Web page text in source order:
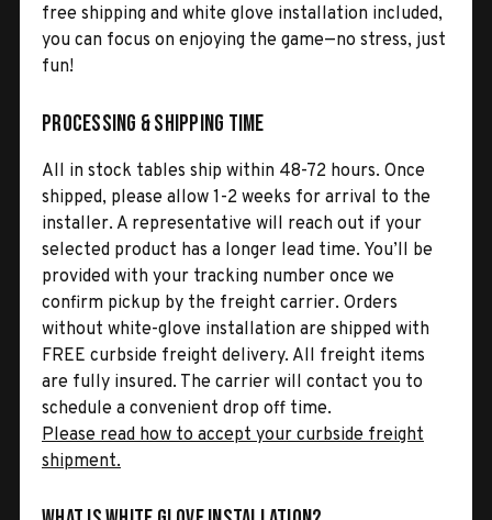
free shipping and white glove installation included,
you can focus on enjoying the game—no stress, just
fun!
Processing & Shipping Time
All in stock tables ship within 48-72 hours. Once
shipped, please allow 1-2 weeks for arrival to the
installer. A representative will reach out if your
selected product has a longer lead time. You’ll be
provided with your tracking number once we
confirm pickup by the freight carrier. Orders
without white-glove installation are shipped with
FREE curbside freight delivery. All freight items
are fully insured. The carrier will contact you to
schedule a convenient drop off time.
Please read how to accept your curbside freight
shipment.